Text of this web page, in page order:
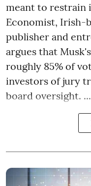
meant to restrain
Economist, Irish-
publisher and
argues that
roughly 85% of
investors of jury
board oversight. ...